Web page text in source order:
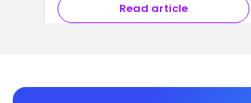
Read article